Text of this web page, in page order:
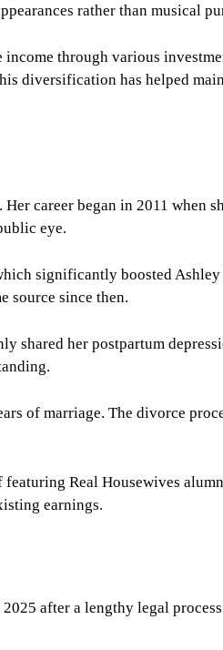
rather than musical
through various
diversification has helped
career began in 2011 when
eye.
significantly boosted Ashley
source since then.
shared her postpartum
of marriage. The divorce
Real Housewives
earnings.
after a lengthy legal